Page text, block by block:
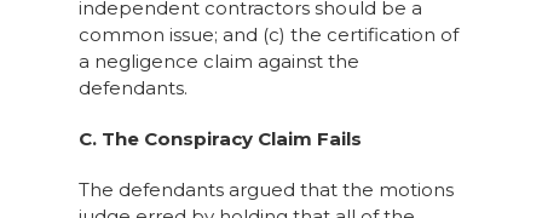
independent contractors should be a
common issue; and (c) the certification of
a negligence claim against the
defendants.
C. The Conspiracy Claim Fails
The defendants argued that the motions